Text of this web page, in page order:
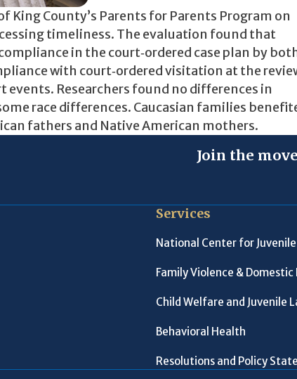
King County’s Parents for Parents Program on
timeliness. The evaluation found that
in the court‐ordered case plan by
with court‐ordered visitation at the
Researchers found no differences in
race differences. Caucasian families
fathers and Native American mothers.
Join the
Services
National Center for
Family Violence &
Child Welfare and Juvenile
Behavioral Health
Resolutions and Policy